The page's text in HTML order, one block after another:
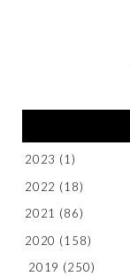
2023 (1)
2022 (18)
2021 (86)
2020 (158)
2019 (250)